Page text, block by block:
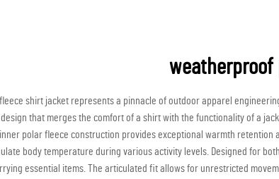
shirt jacket represents a pinnacle of outdoor apparel
that merges the comfort of a shirt with the functionality of a
polar fleece construction provides exceptional warmth
body temperature during various activity levels. Designed for
essential items. The articulated fit allows for unrestricted